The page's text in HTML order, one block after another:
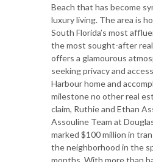
Beach that has become
luxury living. The area is
South Florida’s most
the most sought-after
offers a glamourous
seeking privacy and
Harbour home and
milestone no other real
claim, Ruthie and Ethan
Assouline Team at
marked $100 million in
the neighborhood in the
months. With more than